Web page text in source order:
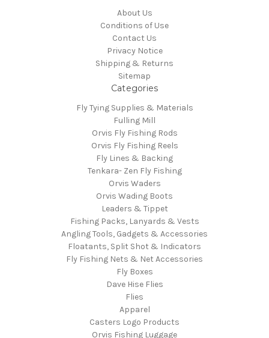
About Us
Conditions of Use
Contact Us
Privacy Notice
Shipping & Returns
Sitemap
Categories
Fly Tying Supplies & Materials
Fulling Mill
Orvis Fly Fishing Rods
Orvis Fly Fishing Reels
Fly Lines & Backing
Tenkara- Zen Fly Fishing
Orvis Waders
Orvis Wading Boots
Leaders & Tippet
Fishing Packs, Lanyards & Vests
Angling Tools, Gadgets & Accessories
Floatants, Split Shot & Indicators
Fly Fishing Nets & Net Accessories
Fly Boxes
Dave Hise Flies
Flies
Apparel
Casters Logo Products
Orvis Fishing Luggage